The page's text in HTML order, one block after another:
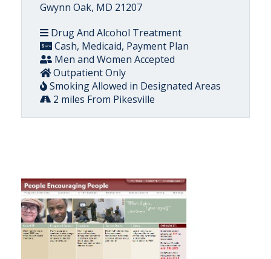
Gwynn Oak, MD 21207
Drug And Alcohol Treatment
Cash, Medicaid, Payment Plan
Men and Women Accepted
Outpatient Only
Smoking Allowed in Designated Areas
2 miles From Pikesville